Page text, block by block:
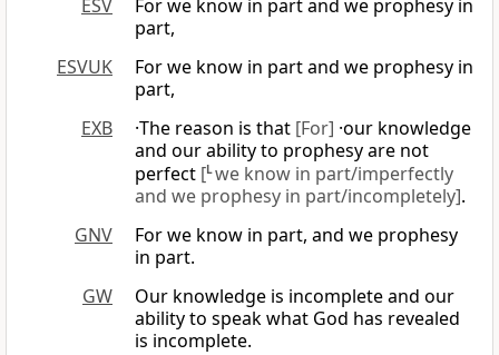
ESV
For we know in part and we prophesy in
part,
ESVUK
For we know in part and we prophesy in
part,
EXB
·The reason is that [For] ·our knowledge
and our ability to prophesy are not
perfect [Lwe know in part/imperfectly
and we prophesy in part/incompletely].
GNV
For we know in part, and we prophesy
in part.
GW
Our knowledge is incomplete and our
ability to speak what God has revealed
is incomplete.